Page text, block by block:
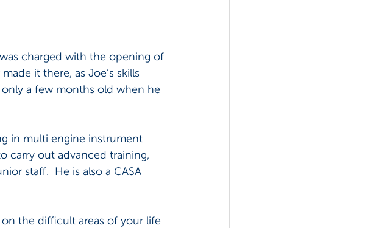
charged with the opening of
it there, as Joe’s skills
a few months old when he
in multi engine instrument
carry out advanced training,
staff.  He is also a CASA
the difficult areas of your life